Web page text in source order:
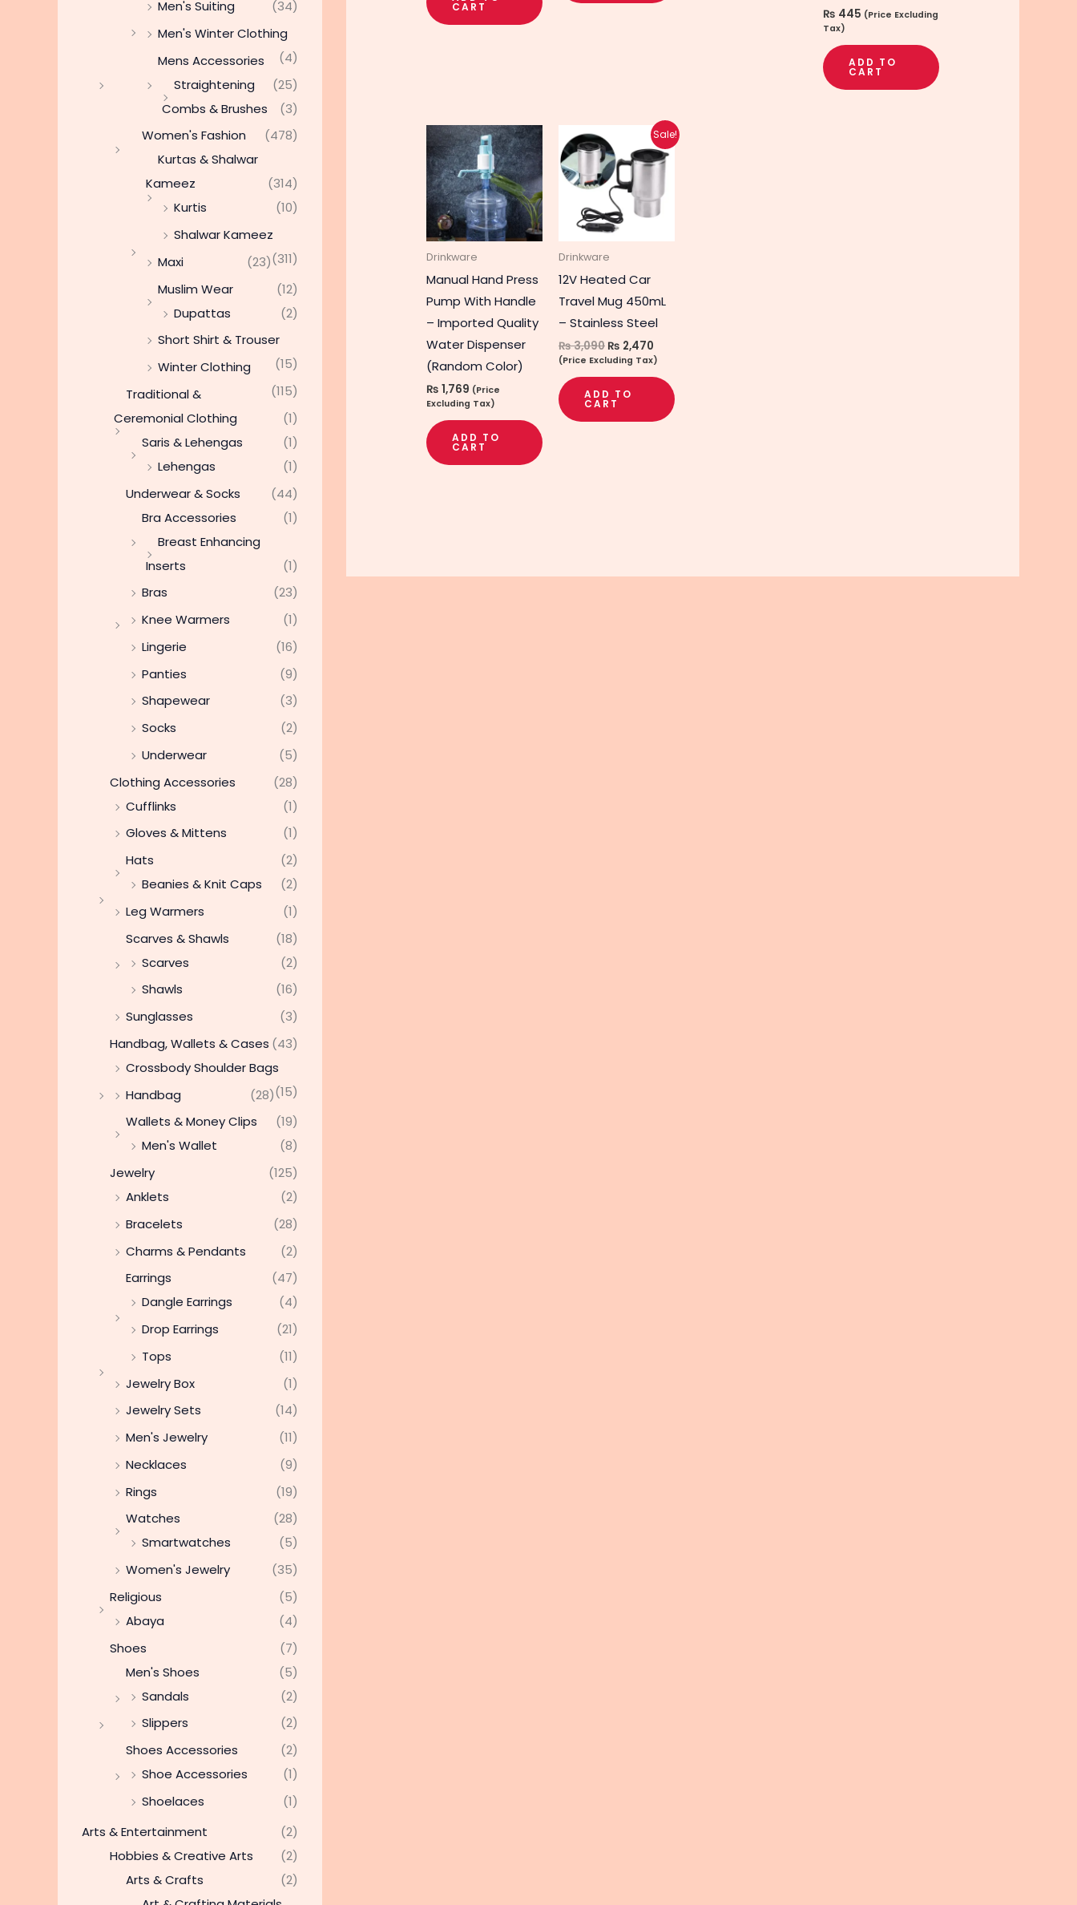
Men's Suiting
(34)
Men's Winter Clothing
(4)
Mens Accessories
(25)
Straightening
Combs & Brushes
(3)
Women's Fashion
(478)
Kurtas & Shalwar
Kameez
(314)
Kurtis
(10)
Shalwar Kameez
(311)
Maxi
(23)
Muslim Wear
(12)
Dupattas
(2)
Short Shirt & Trouser
(15)
Winter Clothing
(115)
Traditional &
Ceremonial Clothing
(1)
Saris & Lehengas
(1)
Lehengas
(1)
Underwear & Socks
(44)
Bra Accessories
(1)
Breast Enhancing
Inserts
(1)
Bras
(23)
Knee Warmers
(1)
Lingerie
(16)
Panties
(9)
Shapewear
(3)
Socks
(2)
Underwear
(5)
Clothing Accessories
(28)
Cufflinks
(1)
Gloves & Mittens
(1)
Hats
(2)
Beanies & Knit Caps
(2)
Leg Warmers
(1)
Scarves & Shawls
(18)
Scarves
(2)
Shawls
(16)
Sunglasses
(3)
Handbag, Wallets & Cases (43)
Crossbody Shoulder Bags
(15)
Handbag
(28)
Wallets & Money Clips
(19)
Men's Wallet
(8)
Jewelry
(125)
Anklets
(2)
Bracelets
(28)
Charms & Pendants
(2)
Earrings
(47)
Dangle Earrings
(4)
Drop Earrings
(21)
Tops
(11)
Jewelry Box
(1)
Jewelry Sets
(14)
Men's Jewelry
(11)
Necklaces
(9)
Rings
(19)
Watches
(28)
Smartwatches
(5)
Women's Jewelry
(35)
Religious
(5)
Abaya
(4)
Shoes
(7)
Men's Shoes
(5)
Sandals
(2)
Slippers
(2)
Shoes Accessories
(2)
Shoe Accessories
(1)
Shoelaces
(1)
Arts & Entertainment
(2)
Hobbies & Creative Arts
(2)
Arts & Crafts
(2)
CART ₨ 445 (Price Excluding
Tax)
ADD TO
CART
Drinkware
Manual Hand Press
Pump With Handle
– Imported Quality
Water Dispenser
(Random Color)
₨ 1,769 (Price
Excluding Tax)
ADD TO
CART
Sale!
Drinkware
12V Heated Car
Travel Mug 450mL
– Stainless Steel
₨3,090
Original
price
was:
₨ 3,090.
₨ 2,470
Current
price
is:
₨ 2,470.
(Price Excluding Tax)
ADD TO
CART